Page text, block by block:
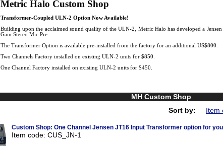
Metric Halo Custom Shop
Transformer-Coupled ULN-2 Option Now Available!
Building upon the acclaimed sound quality of the ULN-2, Metric Halo has developed a
Gain Stereo Mic Pre.
The Transformer Option is available pre-installed from the factory for an additional US$800.
Two Channels Factory installed on existing ULN-2 units for $850.
One Channel Factory installed on existing ULN-2 units for $450.
MH Custom Shop
Sort by:
Item
Custom Shop: One Channel Jensen JT16 Input Transformer option for
Item code: CUS_JN-1